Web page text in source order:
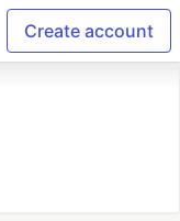
Create account